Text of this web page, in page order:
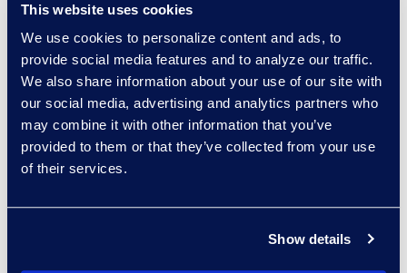
This website uses cookies
We use cookies to personalize content and ads, to
provide social media features and to analyze our traffic.
We also share information about your use of our site with
our social media, advertising and analytics partners who
may combine it with other information that you’ve
provided to them or that they’ve collected from your use
of their services.
Show details
sense for each project.
“Legal professionals
need deep data insight in
order to confidently
meet eDiscovery
data-driven business